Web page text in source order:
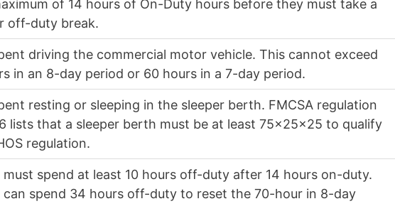
of 14 hours of On-Duty hours before they must take a
off-duty break.
driving the commercial motor vehicle. This cannot exceed
in an 8-day period or 60 hours in a 7-day period.
resting or sleeping in the sleeper berth. FMCSA regulation
lists that a sleeper berth must be at least 75x25x25 to qualify
regulation.
must spend at least 10 hours off-duty after 14 hours on-duty.
can spend 34 hours off-duty to reset the 70-hour in 8-day